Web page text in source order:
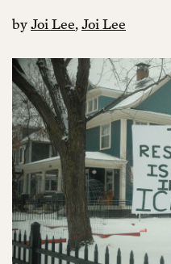
byJoi Lee,Joi Lee